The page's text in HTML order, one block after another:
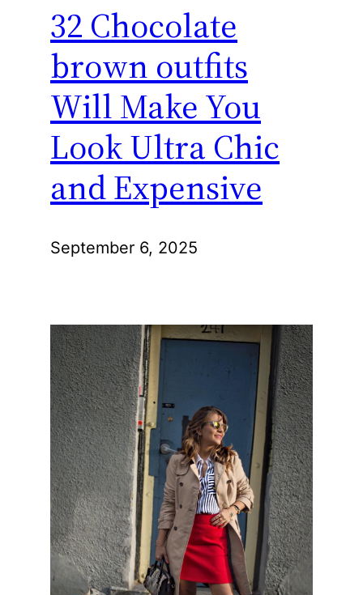
32 Chocolate
brown outfits
Will Make You
Look Ultra Chic
and Expensive
September 6, 2025